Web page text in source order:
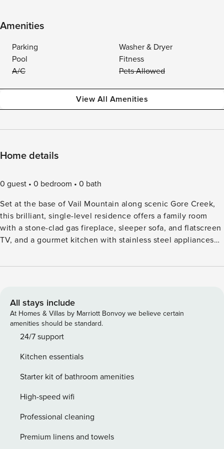
Amenities
Parking
Washer & Dryer
Pool
Fitness
A/C
Pets Allowed
View All Amenities
Home details
0 guest 0 bedroom
0 bath
Set at the base of Vail Mountain along scenic Gore Creek,
this brilliant, single-level residence offers a family room
with a stone-clad gas fireplace, sleeper sofa, and flatscreen
TV, and a gourmet kitchen with stainless steel appliances
guest suites, each with a flatscreen TV and attached
bunk beds), a washer/dryer, and parking for one vehicle.
Guests will enjoy forest views from the furnished, covered
terrace (with BBQ), as well as outstanding on-site amenities
including: outdoor, heated pools and hot tubs, a state-of-
movie rentals, popcorn, coffee, tea and snacks, concierge
services, plus cruiser bikes and lawn games during
restaurants and shops, is just steps away. Vail Rental
All stays include
At Homes & Villas by Marriott Bonvoy we believe certain
amenities should be standard.
24/7 support
Kitchen essentials
Starter kit of bathroom amenities
High-speed wifi
Professional cleaning
Premium linens and towels